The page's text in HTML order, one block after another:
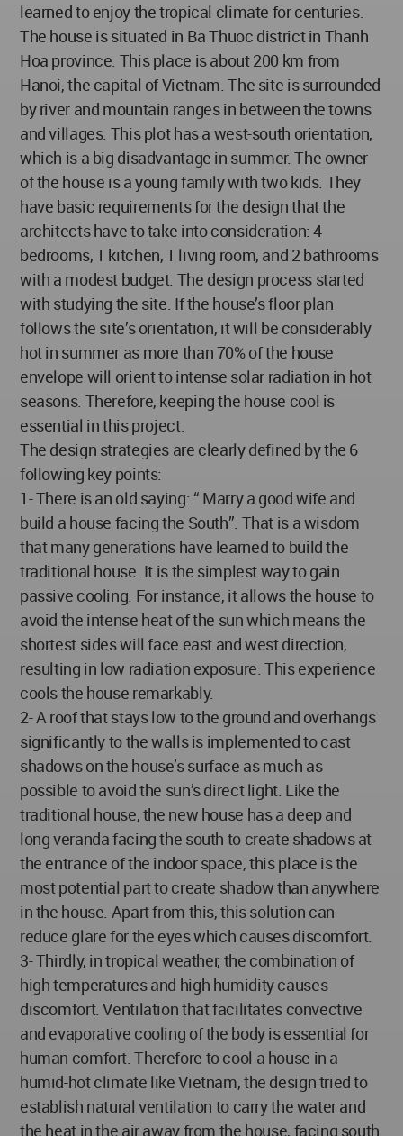
learned to enjoy the tropical climate for centuries.
The house is situated in Ba Thuoc district in Thanh
Hoa province. This place is about 200 km from
Hanoi, the capital of Vietnam. The site is surrounded
by river and mountain ranges in between the towns
and villages. This plot has a west-south orientation,
which is a big disadvantage in summer. The owner
of the house is a young family with two kids. They
have basic requirements for the design that the
architects have to take into consideration: 4
bedrooms, 1 kitchen, 1 living room, and 2 bathrooms
with a modest budget. The design process started
with studying the site. If the house’s floor plan
follows the site’s orientation, it will be considerably
hot in summer as more than 70% of the house
envelope will orient to intense solar radiation in hot
seasons. Therefore, keeping the house cool is
essential in this project.
The design strategies are clearly defined by the 6
following key points:
1- There is an old saying: “ Marry a good wife and
build a house facing the South”. That is a wisdom
that many generations have learned to build the
traditional house. It is the simplest way to gain
passive cooling. For instance, it allows the house to
avoid the intense heat of the sun which means the
shortest sides will face east and west direction,
resulting in low radiation exposure. This experience
cools the house remarkably.
2- A roof that stays low to the ground and overhangs
significantly to the walls is implemented to cast
shadows on the house’s surface as much as
possible to avoid the sun’s direct light. Like the
traditional house, the new house has a deep and
long veranda facing the south to create shadows at
the entrance of the indoor space, this place is the
most potential part to create shadow than anywhere
in the house. Apart from this, this solution can
reduce glare for the eyes which causes discomfort.
3- Thirdly, in tropical weather, the combination of
high temperatures and high humidity causes
discomfort. Ventilation that facilitates convective
and evaporative cooling of the body is essential for
human comfort. Therefore to cool a house in a
humid-hot climate like Vietnam, the design tried to
establish natural ventilation to carry the water and
the heat in the air away from the house, facing south